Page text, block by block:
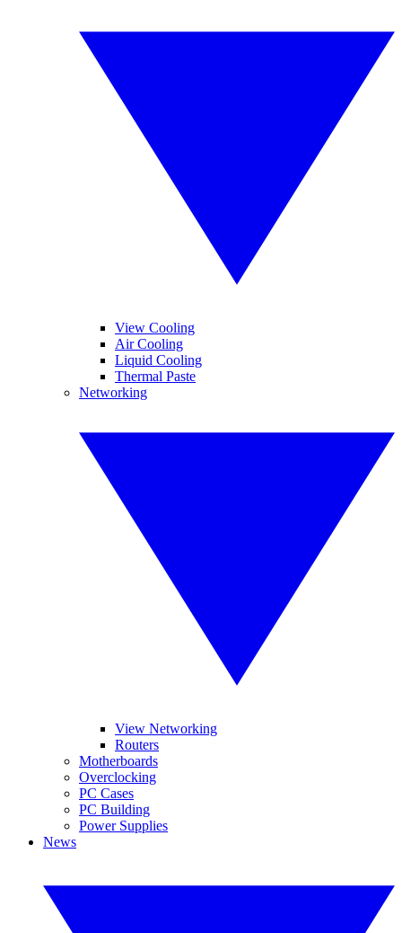
View Cooling
Air Cooling
Liquid Cooling
Thermal Paste
Networking
View Networking
Routers
Motherboards
Overclocking
PC Cases
PC Building
Power Supplies
News